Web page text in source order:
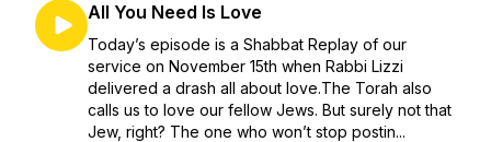
All You Need Is Love
Today’s episode is a Shabbat Replay of our
service on November 15th when Rabbi Lizzi
delivered a drash all about love.The Torah also
calls us to love our fellow Jews. But surely not that
Jew, right? The one who won’t stop postin...